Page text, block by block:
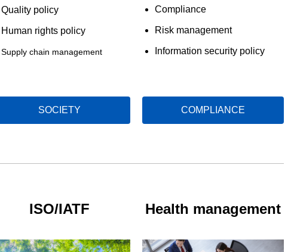
Quality policy
Human rights policy
Supply chain management
SOCIETY
Compliance
Risk management
Information security policy
COMPLIANCE
ISO/IATF Health management